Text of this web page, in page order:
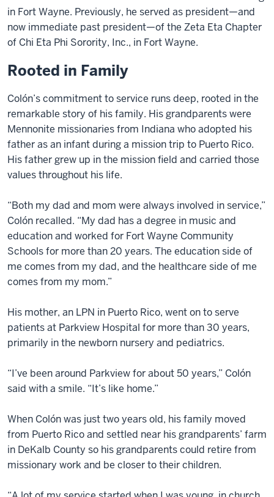
in Fort Wayne. Previously, he served as president—and
now immediate past president—of the Zeta Eta Chapter
of Chi Eta Phi Sorority, Inc., in Fort Wayne.
Rooted in Family
Colón’s commitment to service runs deep, rooted in the
remarkable story of his family. His grandparents were
Mennonite missionaries from Indiana who adopted his
father as an infant during a mission trip to Puerto Rico.
His father grew up in the mission field and carried those
values throughout his life.
“Both my dad and mom were always involved in service,”
Colón recalled. “My dad has a degree in music and
education and worked for Fort Wayne Community
Schools for more than 20 years. The education side of
me comes from my dad, and the healthcare side of me
comes from my mom.”
His mother, an LPN in Puerto Rico, went on to serve
patients at Parkview Hospital for more than 30 years,
primarily in the newborn nursery and pediatrics.
“I’ve been around Parkview for about 50 years,” Colón
said with a smile. “It’s like home.”
When Colón was just two years old, his family moved
from Puerto Rico and settled near his grandparents’ farm
in DeKalb County so his grandparents could retire from
missionary work and be closer to their children.